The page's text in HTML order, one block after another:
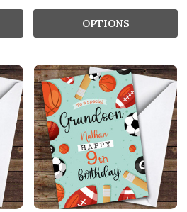
OPTIONS